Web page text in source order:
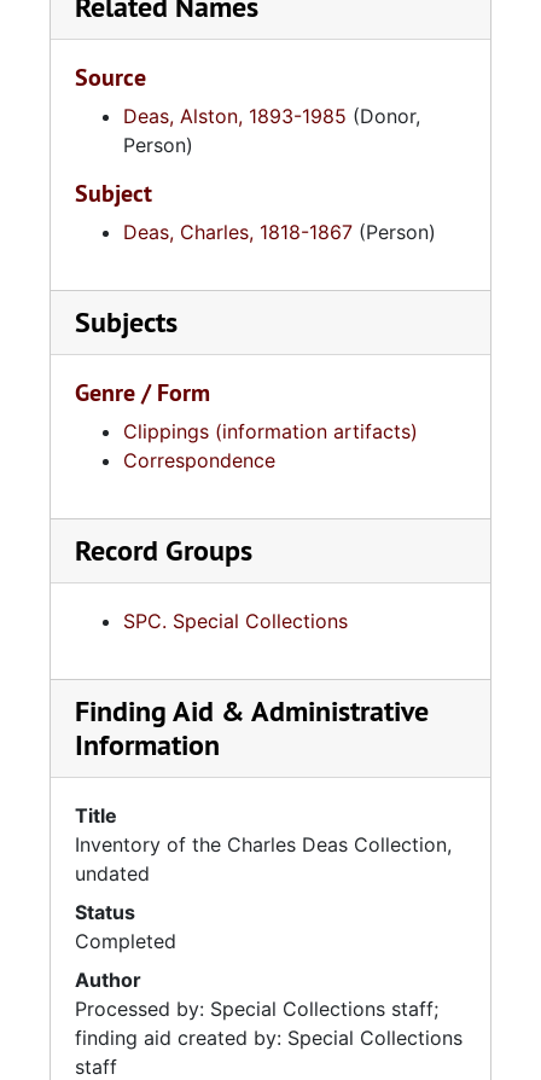
Source
Deas, Alston, 1893-1985 (Donor,
Person)
Subject
Deas, Charles, 1818-1867 (Person)
Subjects
Genre / Form
Clippings (information artifacts)
Correspondence
Record Groups
SPC. Special Collections
Finding Aid & Administrative
Information
Title
Inventory of the Charles Deas Collection,
undated
Status
Completed
Author
Processed by: Special Collections staff;
finding aid created by: Special Collections
staff